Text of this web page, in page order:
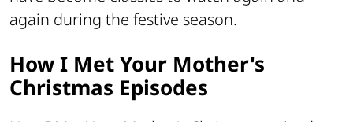
again during the festive season.
How I Met Your Mother's
Christmas Episodes